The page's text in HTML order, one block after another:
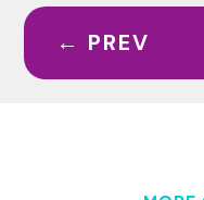
← PREV